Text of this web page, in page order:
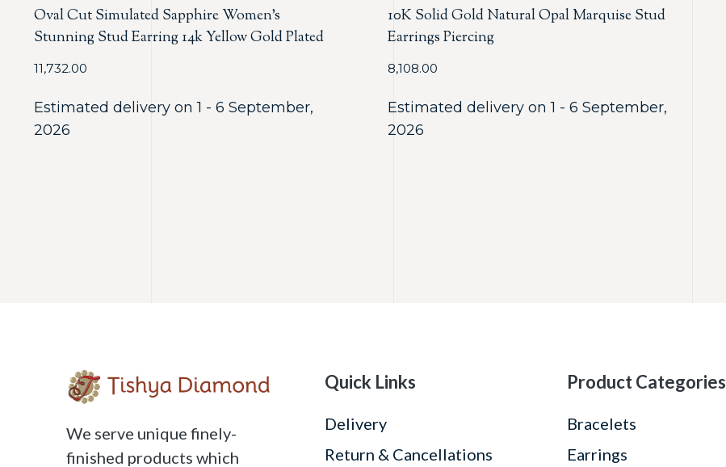
Oval Cut Simulated Sapphire Women’s
Stunning Stud Earring 14k Yellow Gold Plated
11,732.00
Estimated delivery on 1 - 6 September,
2026
10K Solid Gold Natural Opal Marquise Stud
Earrings Piercing
8,108.00
Estimated delivery on 1 - 6 September,
2026
We serve unique finely-
finished products which
Quick Links
Delivery
Return & Cancellations
Product Categories
Bracelets
Earrings